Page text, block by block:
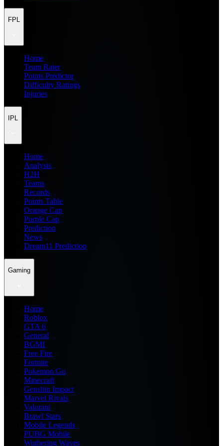
FPL
Home
Team Rater
Points Predictor
Difficulty Ratings
Injuries
IPL
Home
Analysis
H2H
Teams
Records
Points Table
Orange Cap
Purple Cap
Prediction
News
Dream11 Prediction
Gaming
Home
Roblox
GTA 6
General
BGMI
Free Fire
Fortnite
Pokemon Go
Minecraft
Genshin Impact
Marvel Rivals
Valorant
Brawl Stars
Mobile Legends
PUBG Mobile
Wuthering Waves